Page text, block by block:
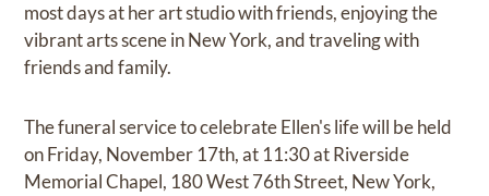
most days at her art studio with friends, enjoying the
vibrant arts scene in New York, and traveling with
friends and family.
The funeral service to celebrate Ellen's life will be held
on Friday, November 17th, at 11:30 at Riverside
Memorial Chapel, 180 West 76th Street, New York,